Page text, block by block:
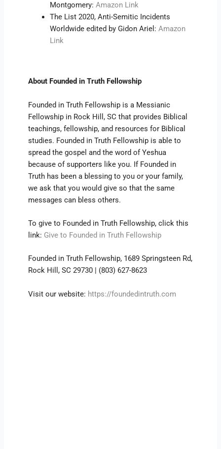
Montgomery:Amazon Link
The List 2020, Anti-Semitic Incidents
Worldwide edited by Gidon Ariel:Amazon
Link
About Founded in Truth Fellowship
Founded in Truth Fellowship is a Messianic
Fellowship in Rock Hill, SC that provides Biblical
teachings, fellowship, and resources for Biblical
studies. Founded in Truth Fellowship is able to
spread the gospel and the word of Yeshua
because of supporters like you. If Founded in
Truth has been a blessing to you or your family,
we ask that you would give so that the same
messages can bless others.
To give to Founded in Truth Fellowship, click this
link: Give to Founded in Truth Fellowship
Founded in Truth Fellowship, 1689 Springsteen Rd,
Rock Hill, SC 29730 | (803) 627-8623
Visit our website: https://foundedintruth.com